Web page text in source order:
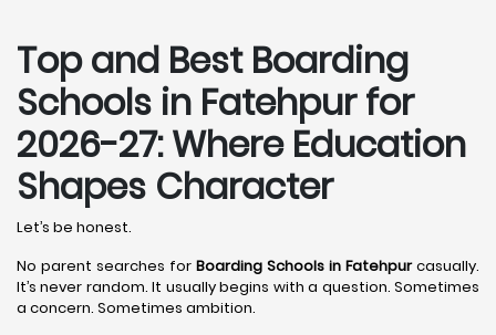
Top and Best Boarding
Schools in Fatehpur for
2026-27: Where Education
Shapes Character
Let’s be honest.
No parent searches for Boarding Schools in Fatehpurcasually.
It’s never random. It usually begins with a question. Sometimes
a concern. Sometimes ambition.